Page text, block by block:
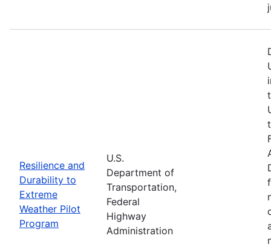
Resilience and
Durability to
Extreme
Weather Pilot
Program
U.S.
Department of
Transportation,
Federal
Highway
Administration